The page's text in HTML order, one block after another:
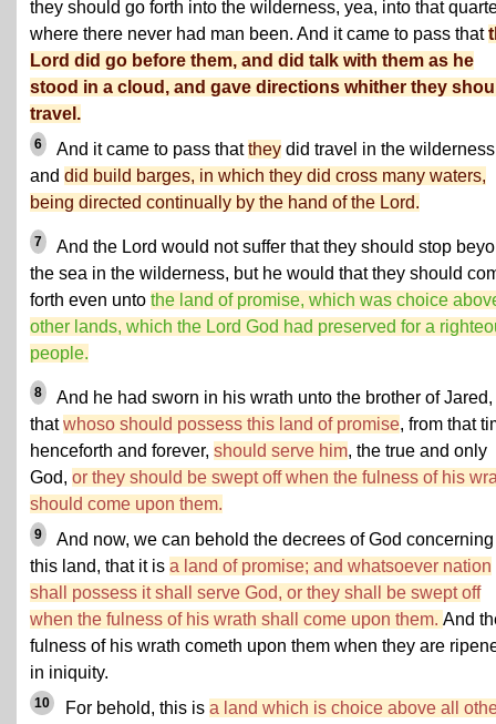
they should go forth into the wilderness, yea, into that
where there never had man been. And it came to pass that
Lord did go before them, and did talk with them as he
stood in a cloud, and gave directions whither they
travel.
6 And it came to pass thatthey did travel in the
and did build barges, in which they did cross many waters,
being directed continually by the hand of the Lord.
7
And the Lord would not suffer that they should stop
the sea in the wilderness, but he would that they should
forth even unto the land of promise, which was choice
other lands, which the Lord God had preserved for a
people.
8
And he had sworn in his wrath unto the brother of Jared,
thatwhoso should possess this land of promise, from that
henceforth and forever, should serve him, the true and only
God, or they should be swept off when the fulness of his
should come upon them.
9
And now, we can behold the decrees of God concerning
this land, that it is a land of promise; and whatsoever nation
shall possess it shall serve God, or they shall be swept off
when the fulness of his wrath shall come upon them. And
fulness of his wrath cometh upon them when they are
in iniquity.
10 For behold, this is a land which is choice above all